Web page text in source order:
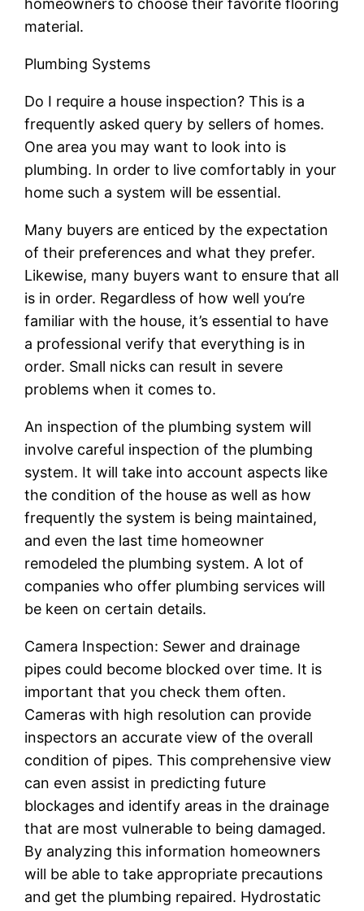
homeowners to choose their favorite flooring
material.
Plumbing Systems
Do I require a house inspection? This is a
frequently asked query by sellers of homes.
One area you may want to look into is
plumbing. In order to live comfortably in your
home such a system will be essential.
Many buyers are enticed by the expectation
of their preferences and what they prefer.
Likewise, many buyers want to ensure that all
is in order. Regardless of how well you’re
familiar with the house, it’s essential to have
a professional verify that everything is in
order. Small nicks can result in severe
problems when it comes to.
An inspection of the plumbing system will
involve careful inspection of the plumbing
system. It will take into account aspects like
the condition of the house as well as how
frequently the system is being maintained,
and even the last time homeowner
remodeled the plumbing system. A lot of
companies who offer plumbing services will
be keen on certain details.
Camera Inspection: Sewer and drainage
pipes could become blocked over time. It is
important that you check them often.
Cameras with high resolution can provide
inspectors an accurate view of the overall
condition of pipes. This comprehensive view
can even assist in predicting future
blockages and identify areas in the drainage
that are most vulnerable to being damaged.
By analyzing this information homeowners
will be able to take appropriate precautions
and get the plumbing repaired. Hydrostatic